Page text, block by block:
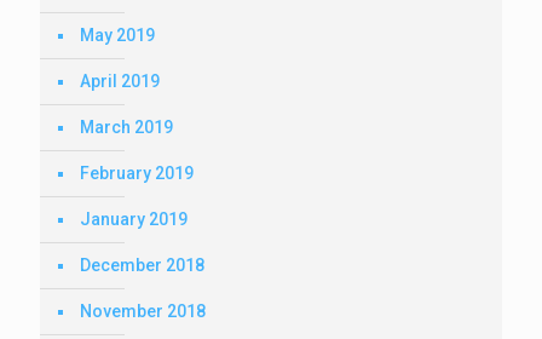
May 2019
April 2019
March 2019
February 2019
January 2019
December 2018
November 2018